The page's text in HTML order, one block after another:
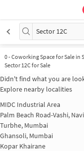
Sector 12C
0-Coworking Space for Sale in
Sector 12C for Sale
Didn't find what you are
Explore nearby localities
MIDC Industrial Area
Palm Beach Road-Vashi,
Turbhe, Mumbai
Ghansoli, Mumbai
Kopar Khairane